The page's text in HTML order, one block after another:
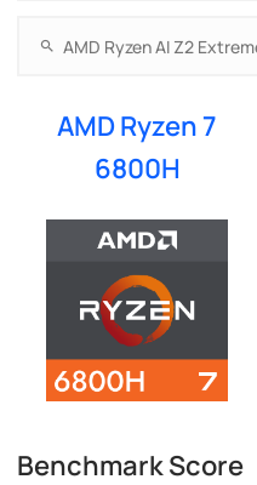
AMD Ryzen 7
6800H
Benchmark Score